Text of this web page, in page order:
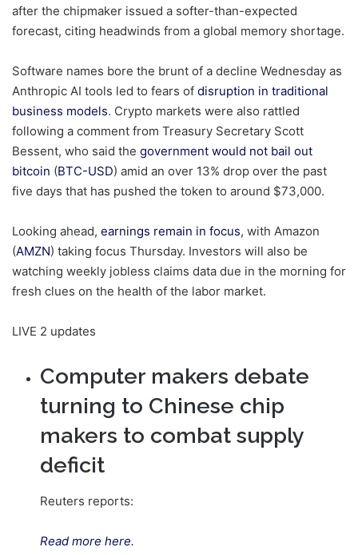
after the chipmaker issued a softer-than-expected
forecast, citing headwinds from a global memory shortage.
Software names bore the brunt of a decline Wednesday as
Anthropic AI tools led to fears of disruption in traditional
business models. Crypto markets were also rattled
following a comment from Treasury Secretary Scott
Bessent, who said the government would not bail out
bitcoin (BTC-USD) amid an over 13% drop over the past
five days that has pushed the token to around $73,000.
Looking ahead, earnings remain in focus, with Amazon
(AMZN) taking focus Thursday. Investors will also be
watching weekly jobless claims data due in the morning for
fresh clues on the health of the labor market.
LIVE 2 updates
Computer makers debate
turning to Chinese chip
makers to combat supply
deficit
Reuters reports:
Read more here.